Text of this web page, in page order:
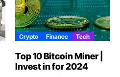
Crypto Finance Tech
Top 10 Bitcoin Miner |
Invest in for 2024